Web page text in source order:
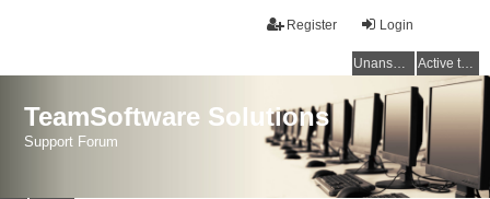
Login
Register
Unanswered topics Active topics
TeamSoftware Solutions
Support Forum